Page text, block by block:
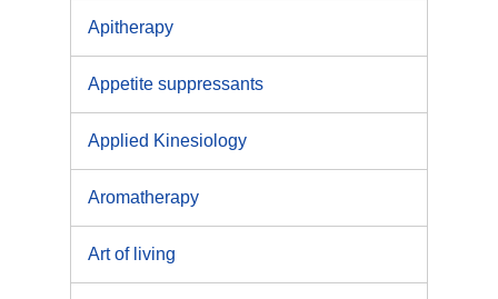
Apitherapy
Appetite suppressants
Applied Kinesiology
Aromatherapy
Art of living